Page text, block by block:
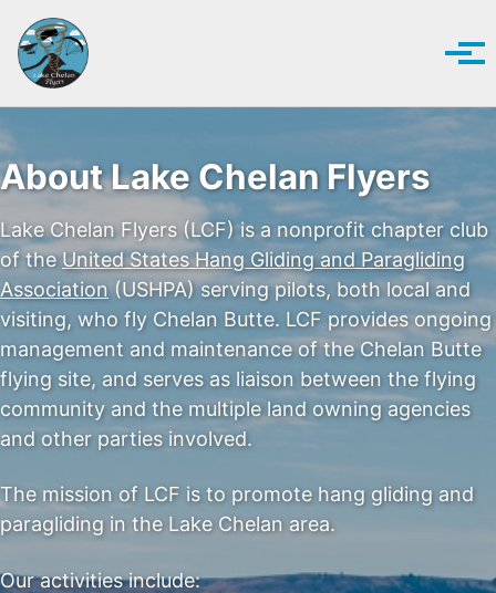
Skip to primary navigation
Skip to content
Skip to footer
About Lake Chelan Flyers
Lake Chelan Flyers (LCF) is a nonprofit chapter club
of theUnited States Hang Gliding and Paragliding
Association(USHPA) serving pilots, both local and
visiting, who fly Chelan Butte. LCF provides ongoing
management and maintenance of the Chelan Butte
flying site, and serves as liaison between the flying
community and the multiple land owning agencies
and other parties involved.
The mission of LCF is to promote hang gliding and
paragliding in the Lake Chelan area.
Our activities include: